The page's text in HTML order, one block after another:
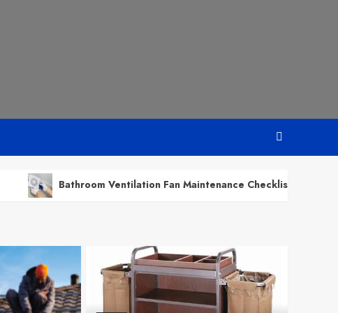
Bathroom Ventilation Fan Maintenance Checklist for Every Season